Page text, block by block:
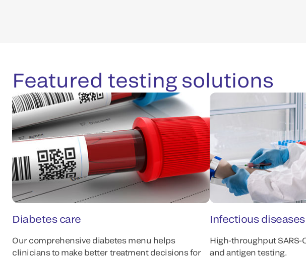
Featured testing solutions
Diabetes care
Our comprehensive diabetes menu helps
clinicians to make better treatment decisions for
Infectious diseases
High-throughput
and antigen testing.